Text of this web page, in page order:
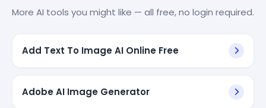
More AI tools you might like — all free, no login required.
Add Text To Image AI Online Free
Adobe AI Image Generator